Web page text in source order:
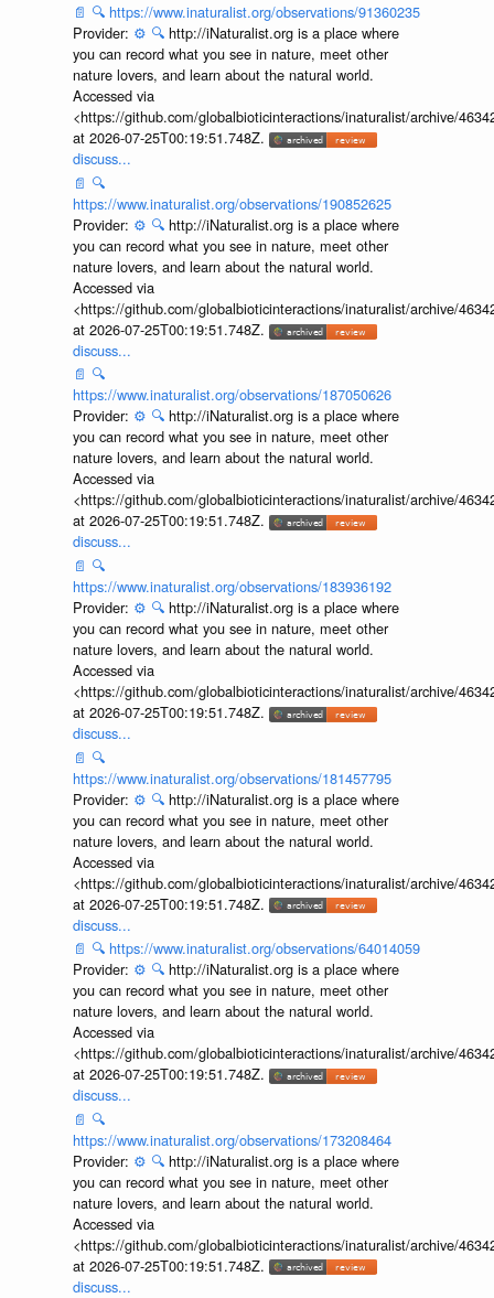
📄 🔍 https://www.inaturalist.org/observations/91360235
Provider: ⚙️ 🔍 http://iNaturalist.org is a place where
you can record what you see in nature, meet other
nature lovers, and learn about the natural world.
Accessed via
<https://github.com/globalbioticinteractions/inaturalist/archive/
at 2026-07-25T00:19:51.748Z.
discuss...
📄 🔍
https://www.inaturalist.org/observations/190852625
Provider: ⚙️ 🔍 http://iNaturalist.org is a place where
you can record what you see in nature, meet other
nature lovers, and learn about the natural world.
Accessed via
<https://github.com/globalbioticinteractions/inaturalist/archive/
at 2026-07-25T00:19:51.748Z.
discuss...
📄 🔍
https://www.inaturalist.org/observations/187050626
Provider: ⚙️ 🔍 http://iNaturalist.org is a place where
you can record what you see in nature, meet other
nature lovers, and learn about the natural world.
Accessed via
<https://github.com/globalbioticinteractions/inaturalist/archive/
at 2026-07-25T00:19:51.748Z.
discuss...
📄 🔍
https://www.inaturalist.org/observations/183936192
Provider: ⚙️ 🔍 http://iNaturalist.org is a place where
you can record what you see in nature, meet other
nature lovers, and learn about the natural world.
Accessed via
<https://github.com/globalbioticinteractions/inaturalist/archive/
at 2026-07-25T00:19:51.748Z.
discuss...
📄 🔍
https://www.inaturalist.org/observations/181457795
Provider: ⚙️ 🔍 http://iNaturalist.org is a place where
you can record what you see in nature, meet other
nature lovers, and learn about the natural world.
Accessed via
<https://github.com/globalbioticinteractions/inaturalist/archive/
at 2026-07-25T00:19:51.748Z.
discuss...
📄 🔍 https://www.inaturalist.org/observations/64014059
Provider: ⚙️ 🔍 http://iNaturalist.org is a place where
you can record what you see in nature, meet other
nature lovers, and learn about the natural world.
Accessed via
<https://github.com/globalbioticinteractions/inaturalist/archive/
at 2026-07-25T00:19:51.748Z.
discuss...
📄 🔍
https://www.inaturalist.org/observations/173208464
Provider: ⚙️ 🔍 http://iNaturalist.org is a place where
you can record what you see in nature, meet other
nature lovers, and learn about the natural world.
Accessed via
<https://github.com/globalbioticinteractions/inaturalist/archive/
at 2026-07-25T00:19:51.748Z.
discuss...